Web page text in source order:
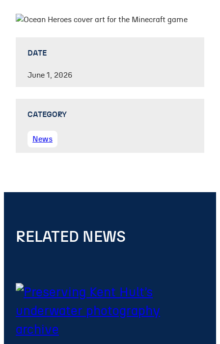
DATE
June 1, 2026
CATEGORY
News
RELATED NEWS